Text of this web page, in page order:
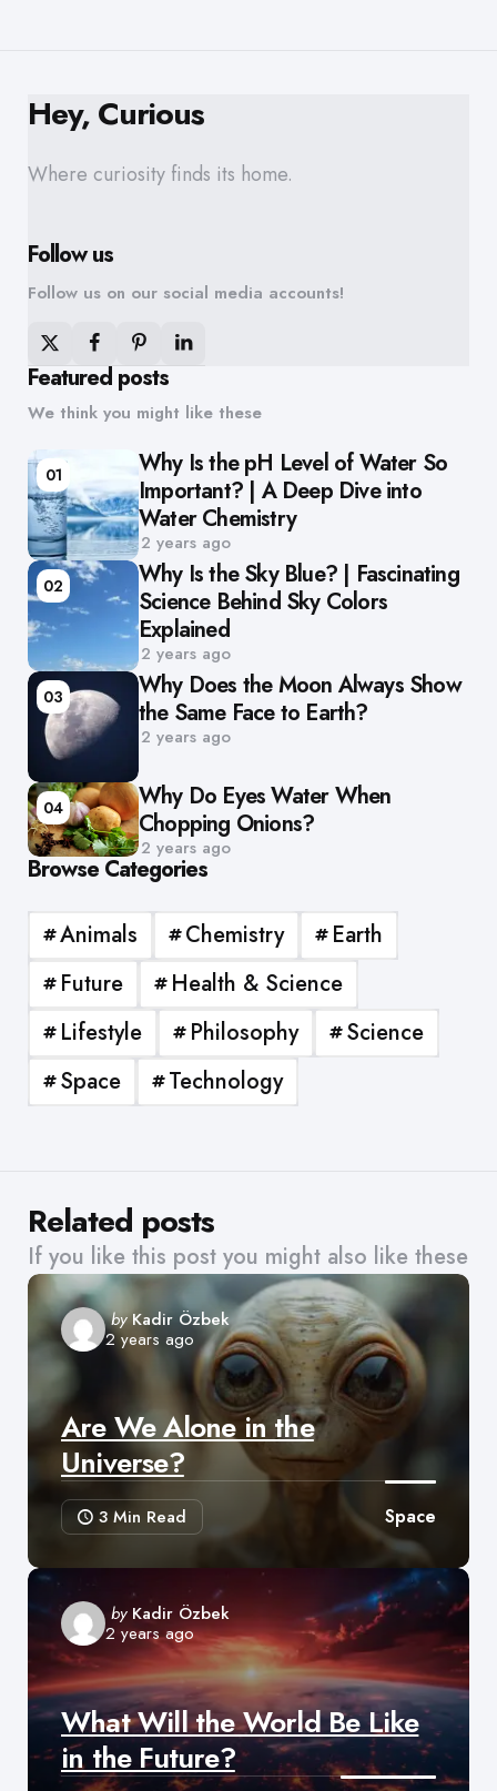
Hey, Curious
Where curiosity finds its home.
Follow us
Follow us on our social media accounts!
Featured posts
We think you might like these
01
Why Is the pH Level of Water So
Important? | A Deep Dive into
Water Chemistry
2 years ago
02
Why Is the Sky Blue? | Fascinating
Science Behind Sky Colors
Explained
2 years ago
03
Why Does the Moon Always Show
the Same Face to Earth?
2 years ago
04
Why Do Eyes Water When
Chopping Onions?
2 years ago
Browse Categories
Animals Chemistry
Earth
Future
Health & Science
Lifestyle
Philosophy
Science
Space
Technology
Related posts
If you like this post you might also like these
Posted
by
by Kadir Özbek
2 years ago
Are We Alone in the
Universe?
3 Min Read Space
Posted
by
by Kadir Özbek
2 years ago
What Will the World Be Like
in the Future?